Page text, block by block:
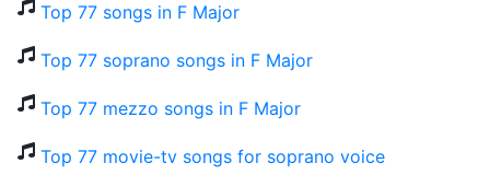
Top 77 songs in F Major
Top 77 soprano songs in F Major
Top 77 mezzo songs in F Major
Top 77 movie-tv songs for soprano voice